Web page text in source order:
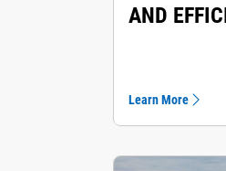
AND
Learn More